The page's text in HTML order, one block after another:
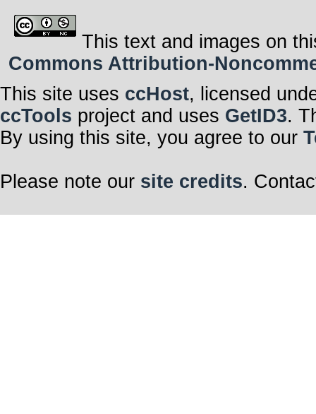
This text and images on
Commons Attribution-
This site uses ccHost, licensed
ccTools project and uses GetID3.
By using this site, you agree to our
Please note our site credits.